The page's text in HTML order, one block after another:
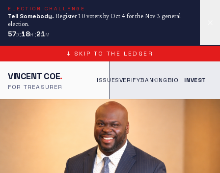
ELECTION CHALLENGE
Tell Somebody. Register 10 voters by Oct 4 for the Nov 3 general
election.
57D:18H :21M
↓ SKIP TO THE LEDGER
VINCENT COE.
FOR TREASURER
ISSUESVERIFYBANKINGBIO INVEST